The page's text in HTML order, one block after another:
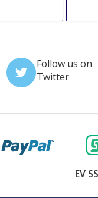
Follow us on
Twitter
EV